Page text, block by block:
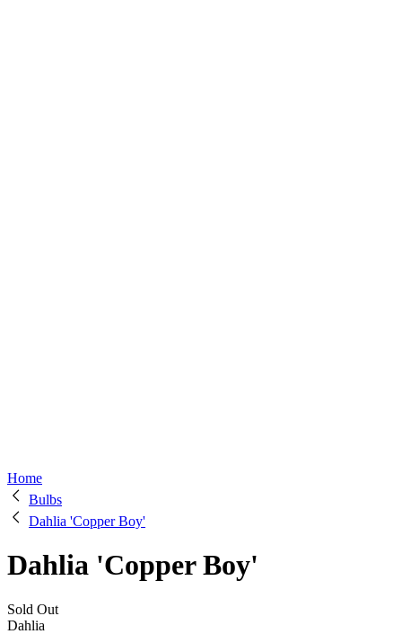
Home
Bulbs
Dahlia 'Copper Boy'
Dahlia 'Copper Boy'
Sold Out
Dahlia